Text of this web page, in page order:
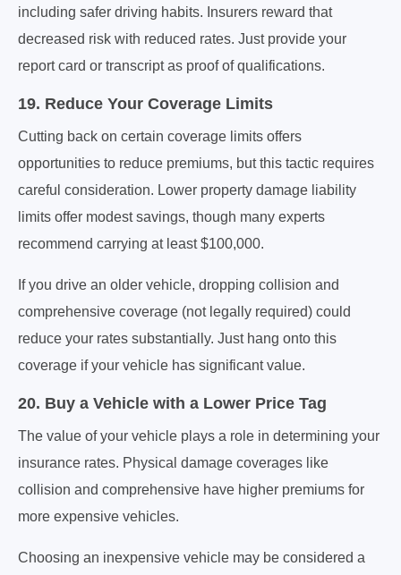
including safer driving habits. Insurers reward that
decreased risk with reduced rates. Just provide your
report card or transcript as proof of qualifications.
19. Reduce Your Coverage Limits
Cutting back on certain coverage limits offers
opportunities to reduce premiums, but this tactic requires
careful consideration. Lower property damage liability
limits offer modest savings, though many experts
recommend carrying at least $100,000.
If you drive an older vehicle, dropping collision and
comprehensive coverage (not legally required) could
reduce your rates substantially. Just hang onto this
coverage if your vehicle has significant value.
20. Buy a Vehicle with a Lower Price Tag
The value of your vehicle plays a role in determining your
insurance rates. Physical damage coverages like
collision and comprehensive have higher premiums for
more expensive vehicles.
Choosing an inexpensive vehicle may be considered a